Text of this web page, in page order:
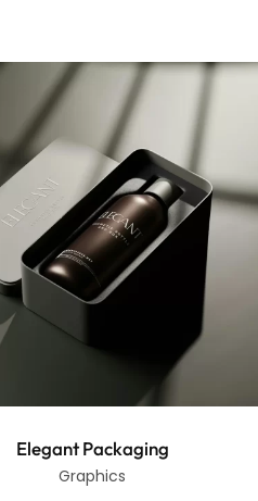
Elegant Packaging
Graphics